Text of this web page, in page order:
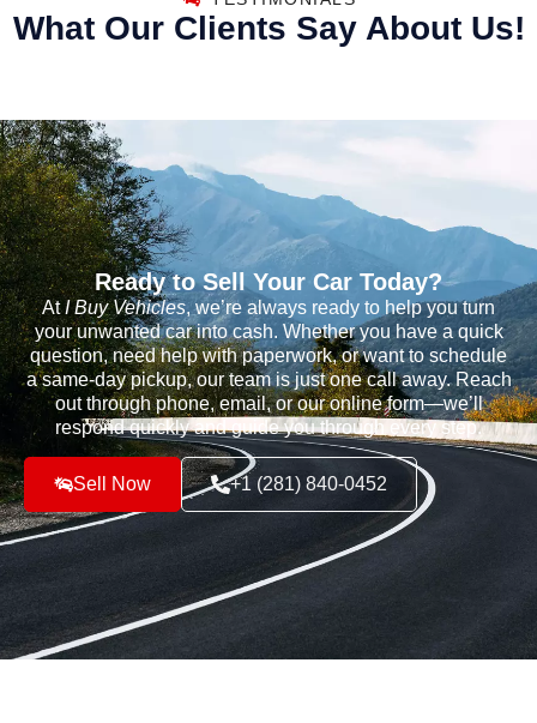
What Our Clients Say About Us!
Ready to Sell Your Car Today?
AtI Buy Vehicles, we’re always ready to help you turn
your unwanted car into cash. Whether you have a quick
question, need help with paperwork, or want to schedule
a same-day pickup, our team is just one call away. Reach
out through phone, email, or our online form—we’ll
respond quickly and guide you through every step.
Sell Now +1 (281) 840-0452